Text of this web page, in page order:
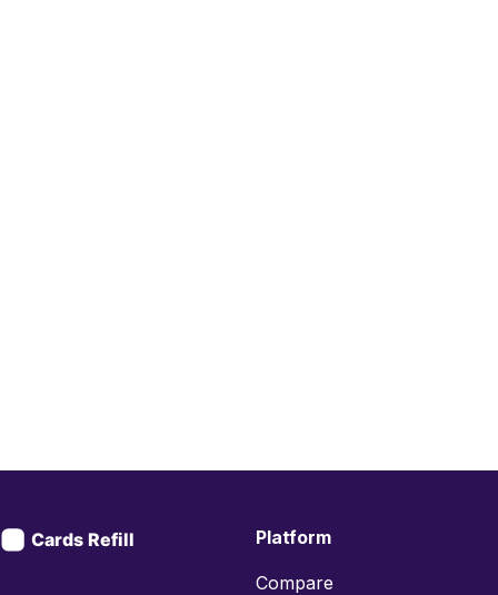
Platform
Compare